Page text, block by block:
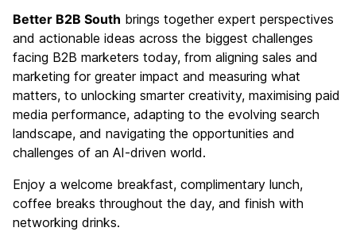
Better B2B South brings together expert perspectives
and actionable ideas across the biggest challenges
facing B2B marketers today, from aligning sales and
marketing for greater impact and measuring what
matters, to unlocking smarter creativity, maximising paid
media performance, adapting to the evolving search
landscape, and navigating the opportunities and
challenges of an AI-driven world.
Enjoy a welcome breakfast, complimentary lunch,
coffee breaks throughout the day, and finish with
networking drinks.